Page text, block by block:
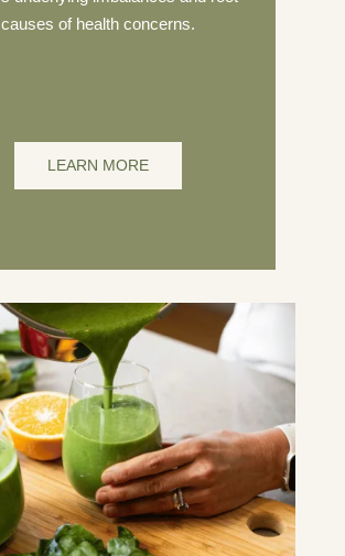
causes of health concerns.
LEARN MORE